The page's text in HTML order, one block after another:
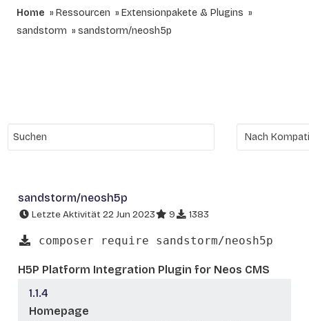
Home Ressourcen
Extensionpakete & Plugins
sandstorm
sandstorm/neosh5p
sandstorm/neosh5p
Letzte Aktivität 22 Jun 2023 9 1383
composer require sandstorm/neosh5p
H5P Platform Integration Plugin for Neos CMS
1.1.4
Homepage